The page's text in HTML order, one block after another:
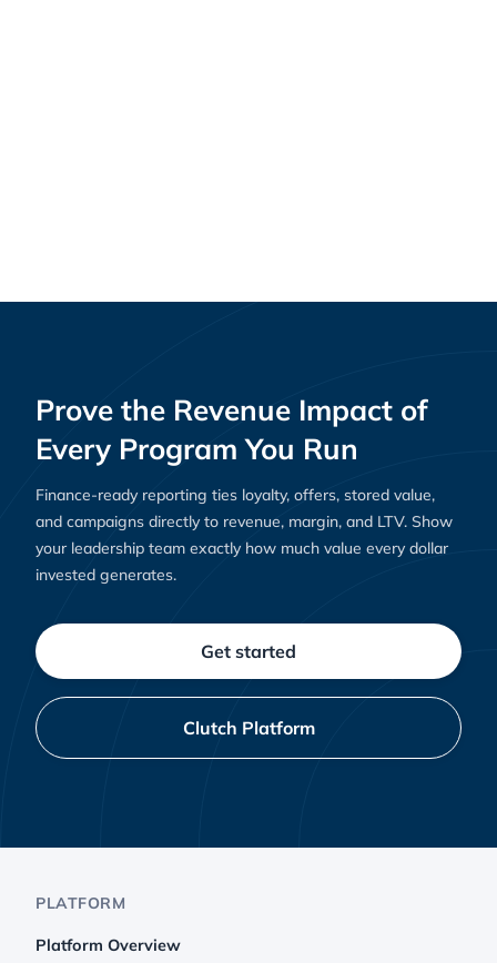
Why Loyalty Platforms Are Essential for E-
Prove the Revenue Impact of
Every Program You Run
Finance-ready reporting ties loyalty, offers, stored value,
and campaigns directly to revenue, margin, and LTV. Show
your leadership team exactly how much value every dollar
invested generates.
Get started
Clutch Platform
PLATFORM
Platform Overview